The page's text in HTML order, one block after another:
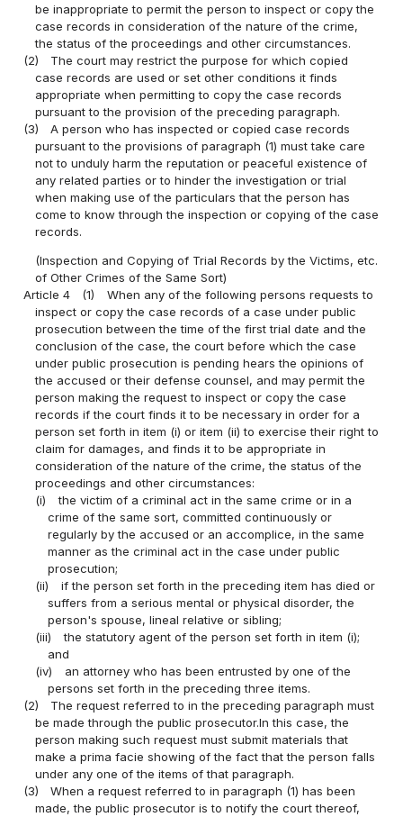
be inappropriate to permit the person to inspect or copy the
case records in consideration of the nature of the crime,
the status of the proceedings and other circumstances.
(2)
The court may restrict the purpose for which copied
case records are used or set other conditions it finds
appropriate when permitting to copy the case records
pursuant to the provision of the preceding paragraph.
(3)
A person who has inspected or copied case records
pursuant to the provisions of paragraph (1) must take care
not to unduly harm the reputation or peaceful existence of
any related parties or to hinder the investigation or trial
when making use of the particulars that the person has
come to know through the inspection or copying of the case
records.
(Inspection and Copying of Trial Records by the Victims, etc.
of Other Crimes of the Same Sort)
Article 4
(1)
When any of the following persons requests to
inspect or copy the case records of a case under public
prosecution between the time of the first trial date and the
conclusion of the case, the court before which the case
under public prosecution is pending hears the opinions of
the accused or their defense counsel, and may permit the
person making the request to inspect or copy the case
records if the court finds it to be necessary in order for a
person set forth in item (i) or item (ii) to exercise their right to
claim for damages, and finds it to be appropriate in
consideration of the nature of the crime, the status of the
proceedings and other circumstances:
(i)
the victim of a criminal act in the same crime or in a
crime of the same sort, committed continuously or
regularly by the accused or an accomplice, in the same
manner as the criminal act in the case under public
prosecution;
(ii)
if the person set forth in the preceding item has died or
suffers from a serious mental or physical disorder, the
person's spouse, lineal relative or sibling;
(iii)
the statutory agent of the person set forth in item (i);
and
(iv)
an attorney who has been entrusted by one of the
persons set forth in the preceding three items.
(2)
The request referred to in the preceding paragraph must
be made through the public prosecutor.In this case, the
person making such request must submit materials that
make a prima facie showing of the fact that the person falls
under any one of the items of that paragraph.
(3)
When a request referred to in paragraph (1) has been
made, the public prosecutor is to notify the court thereof,